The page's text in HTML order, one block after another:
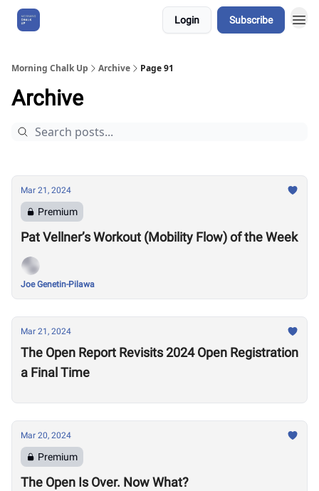
Login Subscribe
Morning Chalk Up Archive Page 91
Archive
Mar 21, 2024
Premium
Pat Vellner’s Workout (Mobility Flow) of the Week
Joe Genetin-Pilawa
Mar 21, 2024
The Open Report Revisits 2024 Open Registration
a Final Time
Mar 20, 2024
Premium
The Open Is Over. Now What?